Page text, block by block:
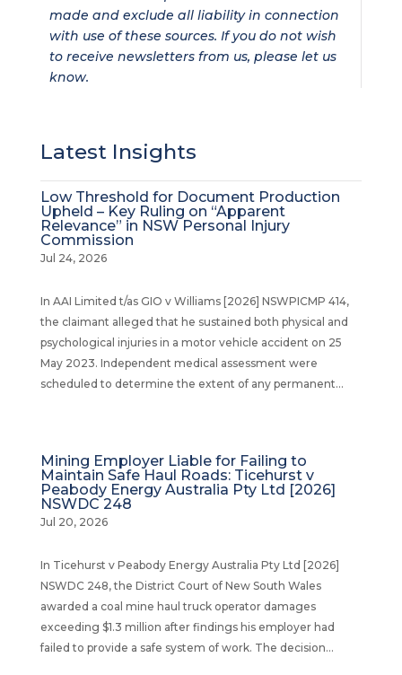
made and exclude all liability in connection
with use of these sources. If you do not wish
to receive newsletters from us, please let us
know.
Latest Insights
Low Threshold for Document Production
Upheld – Key Ruling on “Apparent
Relevance” in NSW Personal Injury
Commission
Jul 24, 2026
In AAI Limited t/as GIO v Williams [2026] NSWPICMP 414,
the claimant alleged that he sustained both physical and
psychological injuries in a motor vehicle accident on 25
May 2023. Independent medical assessment were
scheduled to determine the extent of any permanent...
Mining Employer Liable for Failing to
Maintain Safe Haul Roads: Ticehurst v
Peabody Energy Australia Pty Ltd [2026]
NSWDC 248
Jul 20, 2026
In Ticehurst v Peabody Energy Australia Pty Ltd [2026]
NSWDC 248, the District Court of New South Wales
awarded a coal mine haul truck operator damages
exceeding $1.3 million after findings his employer had
failed to provide a safe system of work. The decision...